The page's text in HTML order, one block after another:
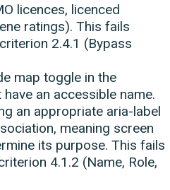
licences, licenced
ratings). This fails
2.4.1 (Bypass
map toggle in the
an accessible name.
an appropriate aria-label
meaning screen
its purpose. This fails
4.1.2 (Name, Role,